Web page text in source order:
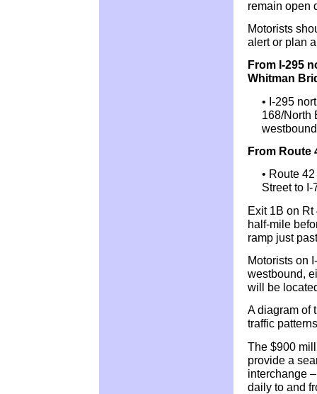
remain open
Motorists
alert or plan
From I-295
Whitman
• I-295
168/North
From Route
• Route
Street to
Exit 1B on
half-mile
ramp just
Motorists on
westbound,
will be
A diagram of
traffic
The $900
provide a
interchange
daily to and